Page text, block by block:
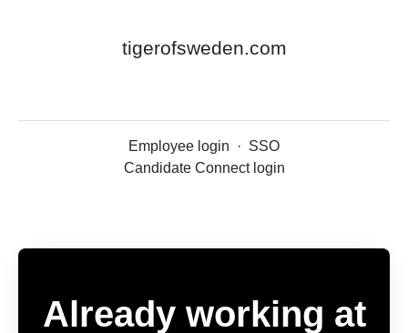
tigerofsweden.com
Employee login · SSO
Candidate Connect login
Already working at